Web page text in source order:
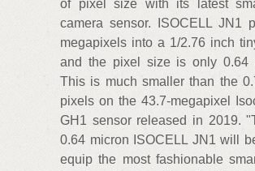
of pixel size with its latest
camera sensor. ISOCELL JN1
megapixels into a 1/2.76 inch
and the pixel size is only 0.64
This is much smaller than the
pixels on the 43.7-megapixel
GH1 sensor released in 2019.
0.64 micron ISOCELL JN1 will
equip the most fashionable